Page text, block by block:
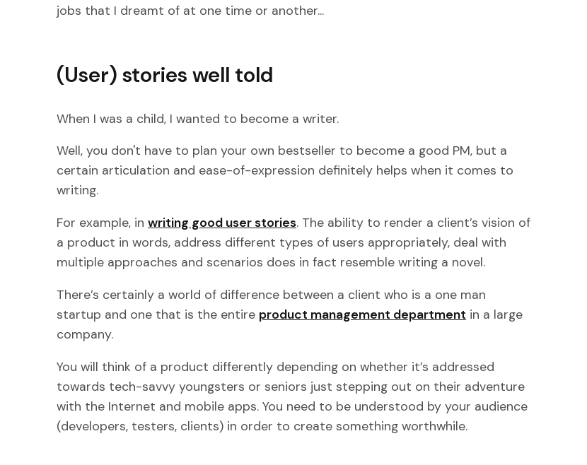
jobs that I dreamt of at one time or another...
(User) stories well told
When I was a child, I wanted to become a writer.
Well, you don't have to plan your own bestseller to become a good PM, but a
certain articulation and ease-of-expression definitely helps when it comes to
writing.
For example, in writing good user stories. The ability to render a client’s vision of
a product in words, address different types of users appropriately, deal with
multiple approaches and scenarios does in fact resemble writing a novel.
There’s certainly a world of difference between a client who is a one man
startup and one that is the entire product management department in a large
company.
You will think of a product differently depending on whether it’s addressed
towards tech-savvy youngsters or seniors just stepping out on their adventure
with the Internet and mobile apps. You need to be understood by your audience
(developers, testers, clients) in order to create something worthwhile.